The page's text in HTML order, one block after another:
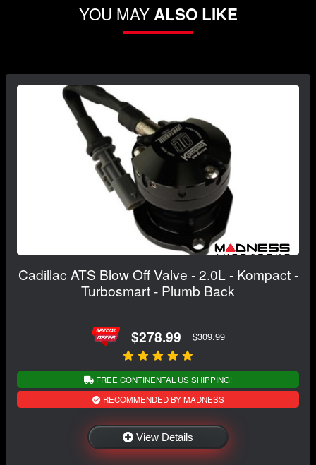
YOU MAYALSO LIKE
Cadillac ATS Blow Off Valve - 2.0L - Kompact -
Turbosmart - Plumb Back
$278.99 $309.99
FREE CONTINENTAL US SHIPPING!
RECOMMENDED BY MADNESS
View Details